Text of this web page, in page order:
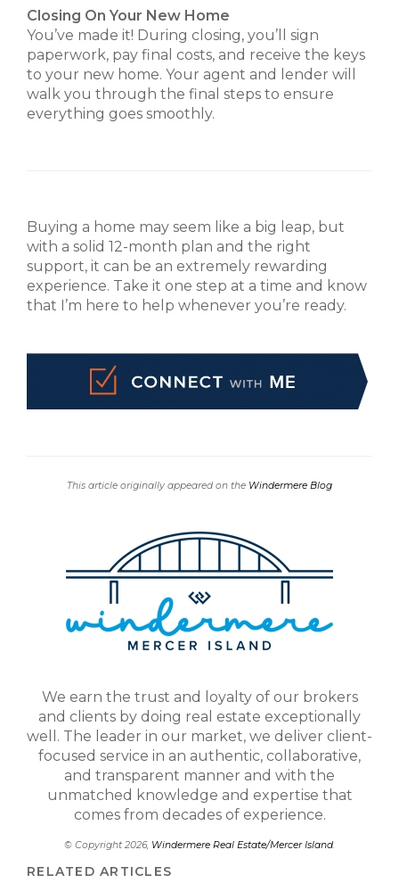
Closing On Your New Home
You’ve made it! During closing, you’ll sign
paperwork, pay final costs, and receive the keys
to your new home. Your agent and lender will
walk you through the final steps to ensure
everything goes smoothly.
Buying a home may seem like a big leap, but
with a solid 12-month plan and the right
support, it can be an extremely rewarding
experience. Take it one step at a time and know
that I’m here to help whenever you’re ready.
This article originally appeared on the Windermere Blog
We earn the trust and loyalty of our brokers
and clients by doing real estate exceptionally
well. The leader in our market, we deliver client-
focused service in an authentic, collaborative,
and transparent manner and with the
unmatched knowledge and expertise that
comes from decades of experience.
© Copyright 2026, Windermere Real Estate/Mercer Island.
RELATED ARTICLES